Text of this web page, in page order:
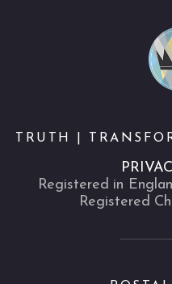
TRUTH |
Registered in
Registered